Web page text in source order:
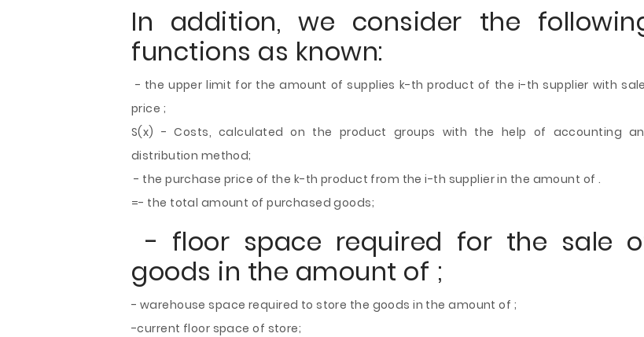
In addition, we consider the
functions as known:
- the upper limit for the amount of supplies k-th product of the i-th supplier with
price ;
S(x) - Costs, calculated on the product groups with the help of accounting
distribution method;
- the purchase price of the k-th product from the i-th supplier in the amount of .
=- the total amount of purchased goods;
- floor space required for the sale
goods in the amount of ;
- warehouse space required to store the goods in the amount of ;
-current floor space of store;